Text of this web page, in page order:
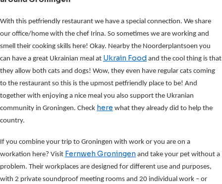
With this petfriendly restaurant we have a special connection. We share
our office/home with the chef Irina. So sometimes we are working and
smell their cooking skills here! Okay. Nearby the Noorderplantsoen you
can have a great Ukrainian meal at Ukrain Food and the cool thing is that
they allow both cats and dogs! Wow, they even have regular cats coming
to the restaurant so this is the upmost petfriendly place to be! And
together with enjoying a nice meal you also support the Ukranian
community in Groningen. Check here what they already did to help the
country.
If you combine your trip to Groningen with work or you are on a
workation here? Visit Fernweh Groningen and take your pet without a
problem. Their workplaces are designed for different use and purposes,
with 2 private soundproof meeting rooms and 20 individual work – or